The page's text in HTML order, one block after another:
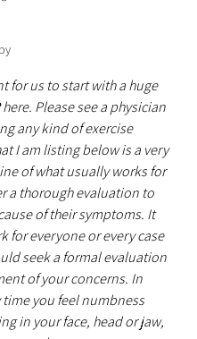
for us to start with a huge
here. Please see a physician
any kind of exercise
I am listing below is a very
of what usually works for
a thorough evaluation to
of their symptoms. It
for everyone or every case
seek a formal evaluation
of your concerns. In
time you feel numbness
in your face, head or jaw,